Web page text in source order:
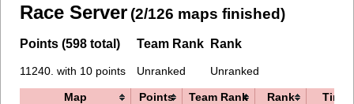
Race Server (2/126 maps finished)
Points (598 total)
11240. with 10 points
Team Rank
Unranked
Rank
Unranked
Map Points Team Rank Rank
Time